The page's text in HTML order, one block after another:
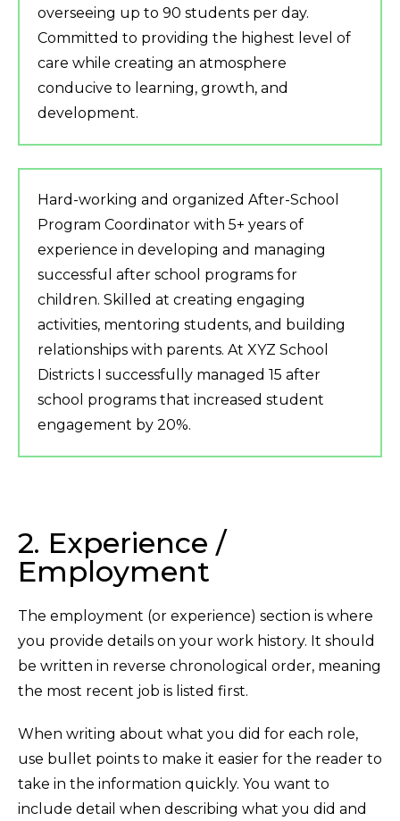
overseeing up to 90 students per day.
Committed to providing the highest level of
care while creating an atmosphere
conducive to learning, growth, and
development.
Hard-working and organized After-School
Program Coordinator with 5+ years of
experience in developing and managing
successful after school programs for
children. Skilled at creating engaging
activities, mentoring students, and building
relationships with parents. At XYZ School
Districts I successfully managed 15 after
school programs that increased student
engagement by 20%.
2. Experience /
Employment
The employment (or experience) section is where
you provide details on your work history. It should
be written in reverse chronological order, meaning
the most recent job is listed first.
When writing about what you did for each role,
use bullet points to make it easier for the reader to
take in the information quickly. You want to
include detail when describing what you did and